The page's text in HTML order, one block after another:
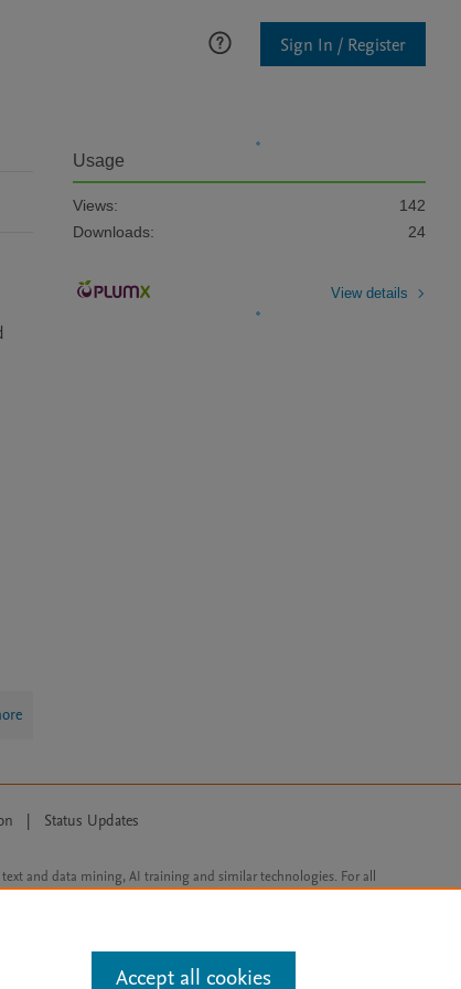
Sign In / Register
Usage
Views:
142
Downloads:
24
View details
| Status Updates
and data mining, AI training and similar technologies. For all
Accept all cookies